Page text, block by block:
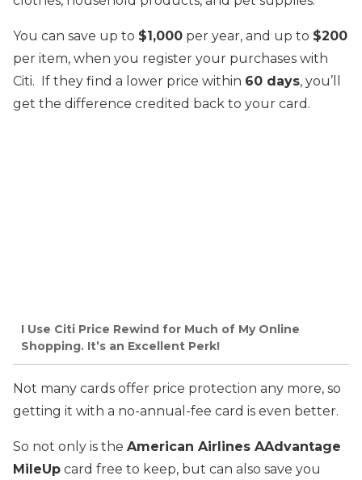
You can save up to $1,000 per year, and up to $200
per item, when you register your purchases with
Citi. If they find a lower price within 60 days, you’ll
get the difference credited back to your card.
I Use Citi Price Rewind for Much of My Online
Shopping. It’s an Excellent Perk!
Not many cards offer price protection any more, so
getting it with a no-annual-fee card is even better.
So not only is the American Airlines AAdvantage
MileUp card free to keep, but can also save you